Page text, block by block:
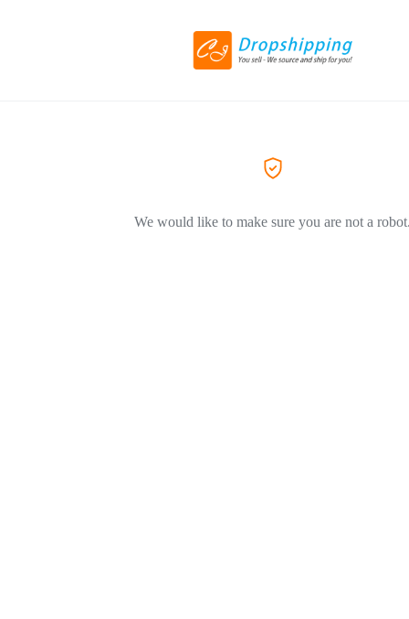
We would like to make sure you are not a